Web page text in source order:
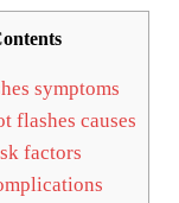
symptoms
flashes causes
factors